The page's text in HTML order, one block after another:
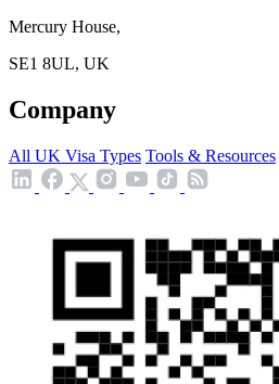
Mercury House,
SE1 8UL, UK
Company
All UK Visa Types Tools & Resources